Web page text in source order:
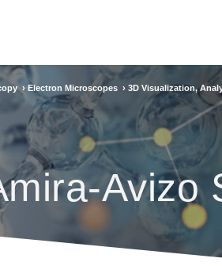
› Electron Microscopes › 3D Visualization,
Avizo